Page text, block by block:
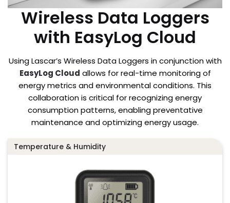
Wireless Data Loggers
with EasyLog Cloud
Using Lascar’s Wireless Data Loggers in conjunction with
EasyLog Cloud allows for real-time monitoring of
energy metrics and environmental conditions. This
collaboration is critical for recognizing energy
consumption patterns, enabling preventative
maintenance and optimizing energy usage.
Temperature & Humidity